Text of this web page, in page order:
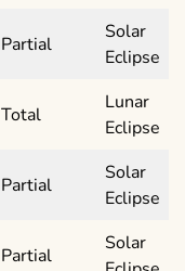
Partial
Solar
Eclipse
Total
Lunar
Eclipse
Partial
Solar
Eclipse
Partial
Solar